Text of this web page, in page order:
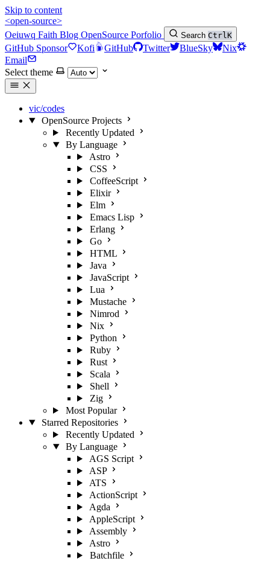
Skip to content
<open-source>
Oeiuwq Faith Blog OpenSource Porfolio Search CtrlK
GitHub Sponsor Kofi GitHub Twitter BlueSky
Nix
Email
Select theme
vic/codes
OpenSource Projects
Recently Updated
By Language
Astro
CSS
CoffeeScript
Elixir
Elm
Emacs Lisp
Erlang
Go
HTML
Java
JavaScript
Lua
Mustache
Nimrod
Nix
Python
Ruby
Rust
Scala
Shell
Zig
Most Popular
Starred Repositories
Recently Updated
By Language
AGS Script
ASP
ATS
ActionScript
Agda
AppleScript
Assembly
Astro
Batchfile